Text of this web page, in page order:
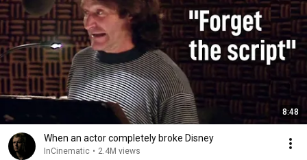
8:48
When an actor completely broke Disney
InCinematic • 2.4M views